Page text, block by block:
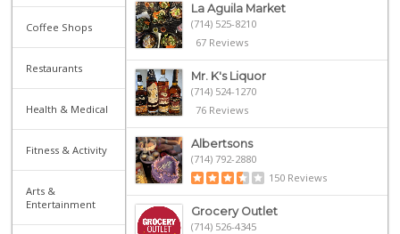
Coffee Shops
Restaurants
Health & Medical
Fitness & Activity
Arts &
Entertainment
La Aguila Market
(714) 525-8210
67 Reviews
Mr. K's Liquor
(714) 524-1270
76 Reviews
Albertsons
(714) 792-2880
150 Reviews
Grocery Outlet
(714) 526-4345